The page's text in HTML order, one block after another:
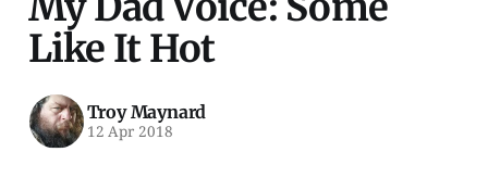
Like It Hot
Troy Maynard
12 Apr 2018